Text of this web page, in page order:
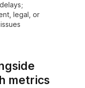
legal, or
metrics